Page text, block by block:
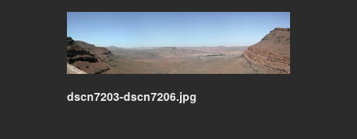
dscn7203-dscn7206.jpg